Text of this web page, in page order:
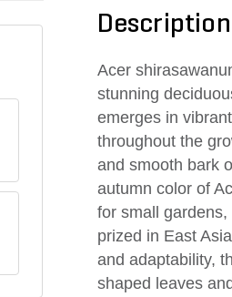
Description
Acer
stunning
emerges in
throughout the
and smooth bark
autumn color of
for small
prized in East
and adaptability,
shaped leaves